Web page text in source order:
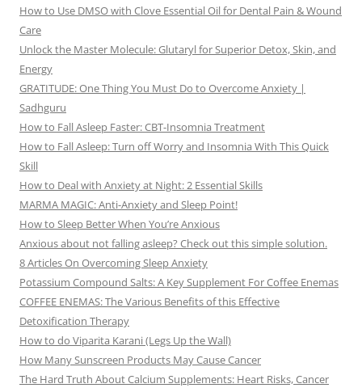
How to Use DMSO with Clove Essential Oil for Dental Pain & Wound
Care
Unlock the Master Molecule: Glutaryl for Superior Detox, Skin, and
Energy
GRATITUDE: One Thing You Must Do to Overcome Anxiety |
Sadhguru
How to Fall Asleep Faster: CBT-Insomnia Treatment
How to Fall Asleep: Turn off Worry and Insomnia With This Quick
Skill
How to Deal with Anxiety at Night: 2 Essential Skills
MARMA MAGIC: Anti-Anxiety and Sleep Point!
How to Sleep Better When You’re Anxious
Anxious about not falling asleep? Check out this simple solution.
8 Articles On Overcoming Sleep Anxiety
Potassium Compound Salts: A Key Supplement For Coffee Enemas
COFFEE ENEMAS: The Various Benefits of this Effective
Detoxification Therapy
How to do Viparita Karani (Legs Up the Wall)
How Many Sunscreen Products May Cause Cancer
The Hard Truth About Calcium Supplements: Heart Risks, Cancer